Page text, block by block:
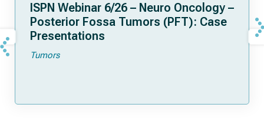
ISPN Webinar 6/26 – Neuro Oncology –
Posterior Fossa Tumors (PFT): Case
Presentations
Tumors